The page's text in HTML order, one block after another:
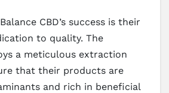
CBD’s success is their
to quality. The
a meticulous extraction
that their products are
and rich in beneficial